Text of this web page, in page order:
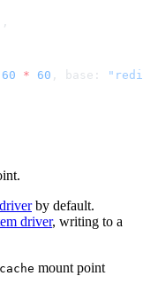
60 * 60 , base:
by default.
driver, writing to a
cache mount point